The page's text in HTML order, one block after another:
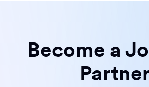
Become a